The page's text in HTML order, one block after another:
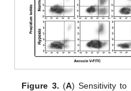
Figure 3. (A) Sensitivity